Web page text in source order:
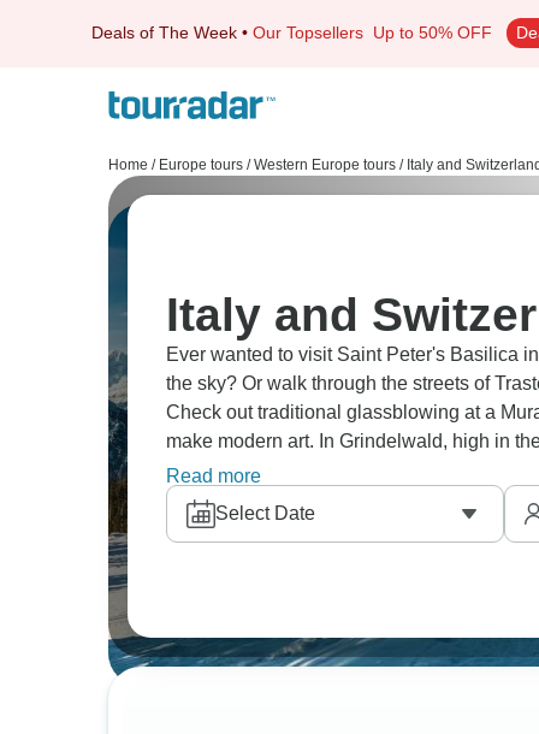
Deals of The Week • Our Topsellers Up to 50% OFF
Home / Europe tours / Western Europe tours / Italy and
Italy and
Ever wanted to visit Saint Peter's Basilica
the sky? Or walk through the streets of
Check out traditional glassblowing at a
make modern art. In Grindelwald, high in
So much to do!
Read more
Select Date